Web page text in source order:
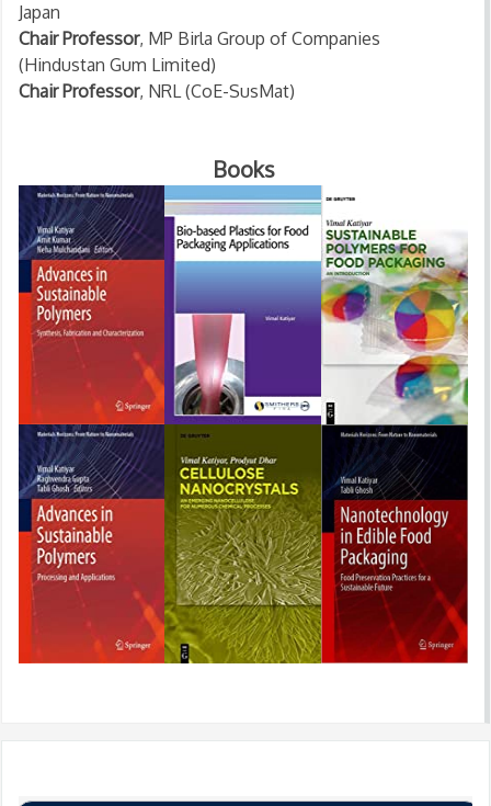
Japan
Chair Professor, MP Birla Group of Companies
(Hindustan Gum Limited)
Chair Professor, NRL (CoE-SusMat)
Books